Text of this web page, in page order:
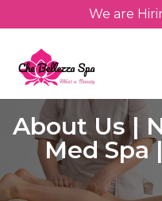
About Us |
Med Spa
We are